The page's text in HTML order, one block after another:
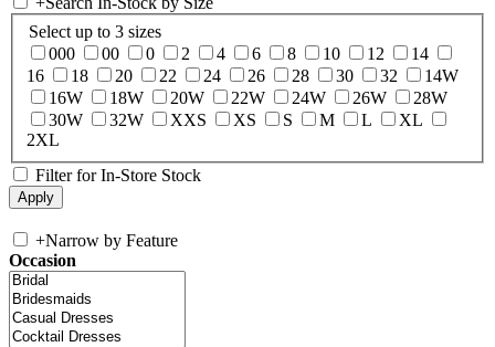
Select up to 3 sizes
000
00 0 2 4 6 8 10 12
14
16
18 20 22 24 26 28 30 32
14W
16W
18W 20W 22W 24W 26W
28W
30W
32W XXS XS S M L
XL
2XL
Filter for In-Store Stock
+Narrow by Feature
Occasion